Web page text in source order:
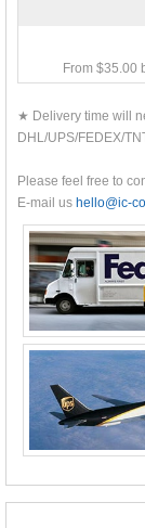
From $35.00
★ Delivery time will
DHL/UPS/FEDEX/
Please feel free to
E-mail us hello@ic-